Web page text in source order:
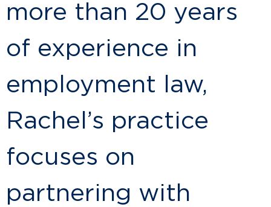
more than 20 years
of experience in
employment law,
Rachel’s practice
focuses on
partnering with